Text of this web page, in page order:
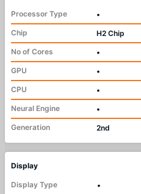
Processor Type
•
Chip
H2 Chip
No of Cores
•
GPU
•
CPU
•
Neural Engine
•
Generation
2nd
Display
Display Type
•